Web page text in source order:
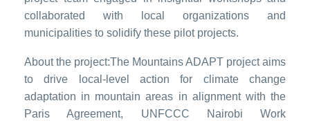
collaborated with local organizations and
municipalities to solidify these pilot projects.
About the project:The Mountains ADAPT project aims
to drive local-level action for climate change
adaptation in mountain areas in alignment with the
Paris Agreement, UNFCCC Nairobi Work